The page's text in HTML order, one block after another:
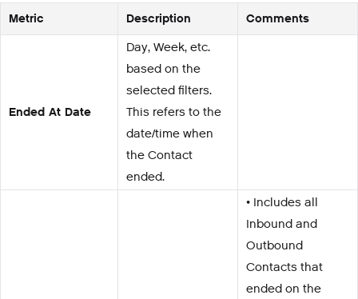
Metric Description Comments
Ended At Date
Day, Week, etc.
based on the
selected filters.
This refers to the
date/time when
the Contact
ended.
• Includes all
Inbound and
Outbound
Contacts that
ended on the